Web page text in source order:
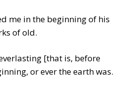
me in the beginning of his
of old.
[that is, before
or ever the earth was.